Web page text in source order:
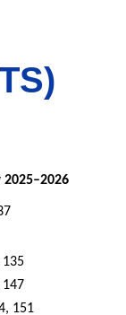
135
147
151